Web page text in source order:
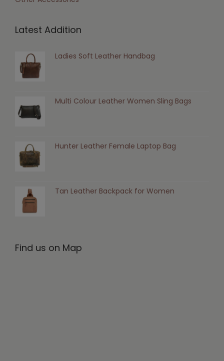
Latest Addition
Ladies Soft Leather Handbag
Multi Colour Leather Women Sling Bags
Hunter Leather Female Laptop Bag
Tan Leather Backpack for Women
Find us on Map